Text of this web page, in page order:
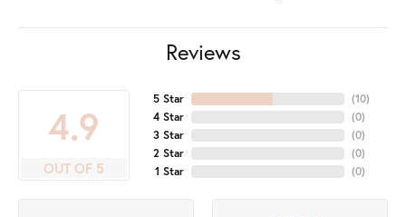
Reviews
4.9
OUT OF 5
5 Star
4 Star
3 Star
2 Star
1 Star
(10)
(0)
(0)
(0)
(0)